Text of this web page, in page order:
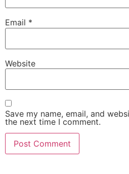
Email *
Website
Save my name, email, and
the next time I comment.